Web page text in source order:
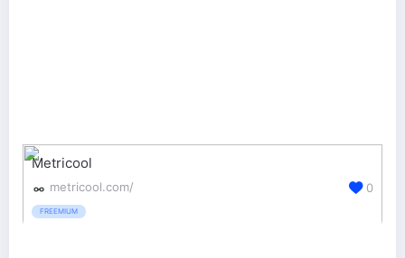
Metricool
metricool.com/
FREEMIUM
0